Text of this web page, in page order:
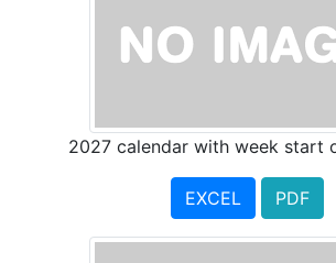
2027 calendar with week start
EXCEL PDF